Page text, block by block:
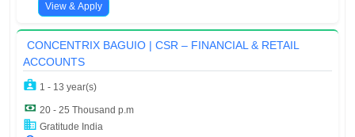
View & Apply
CONCENTRIX BAGUIO | CSR – FINANCIAL & RETAIL
ACCOUNTS
1 - 13 year(s)
20 - 25 Thousand p.m
Gratitude India